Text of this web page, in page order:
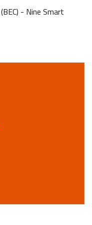
- Nine Smart